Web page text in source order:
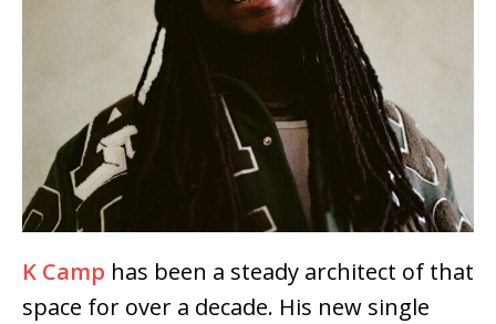
K Camp has been a steady architect of that
space for over a decade. His new single